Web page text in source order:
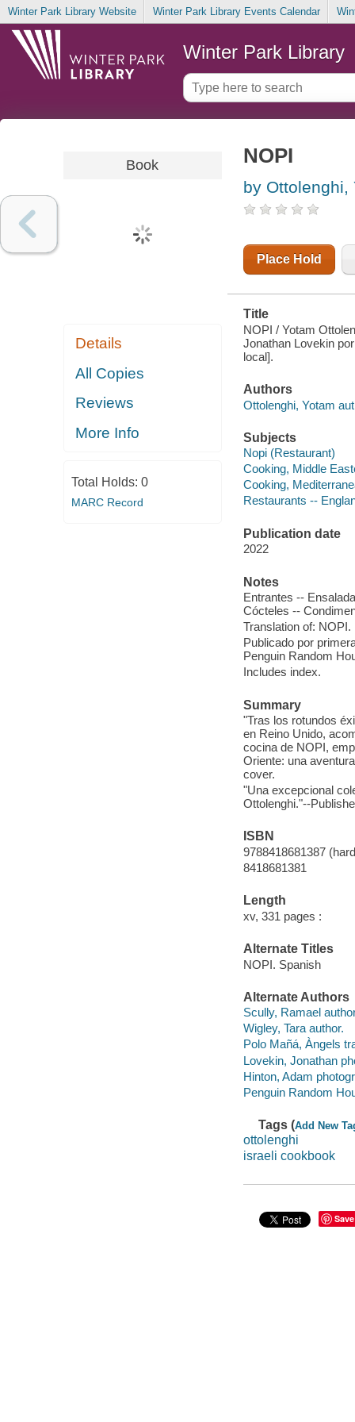
Winter Park Library Website Winter Park Library Events Calendar
Winter Park Library
Book
Details
All Copies
Reviews
More Info
Total Holds: 0
MARC Record
NOPI
by Ottolenghi,
Place Hold
Title
NOPI / Yotam
Jonathan Lovekin
local].
Authors
Ottolenghi, Yotam
Subjects
Nopi (Restaurant)
Cooking, Middle
Cooking,
Restaurants --
Publication date
2022
Notes
Entrantes --
Cócteles --
Translation of: NOPI.
Publicado por
Penguin Random
Includes index.
Summary
"Tras los rotundos
en Reino Unido,
cocina de NOPI,
Oriente: una
cover.
"Una excepcional
Ottolenghi."--
ISBN
9788418681387
8418681381
Length
xv, 331 pages :
Alternate Titles
NOPI. Spanish
Alternate Authors
Scully, Ramael
Wigley, Tara author.
Polo Mañá, Àngels
Lovekin, Jonathan
Hinton, Adam
Penguin Random
Tags (Add New
ottolenghi
israeli cookbook
Save